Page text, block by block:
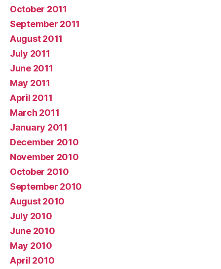
October 2011
September 2011
August 2011
July 2011
June 2011
May 2011
April 2011
March 2011
January 2011
December 2010
November 2010
October 2010
September 2010
August 2010
July 2010
June 2010
May 2010
April 2010